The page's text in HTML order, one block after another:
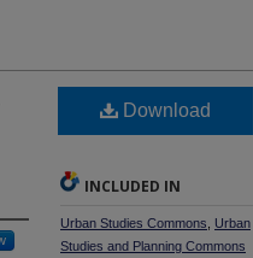
Download
INCLUDED IN
Urban Studies Commons
Urban
Studies and Planning Commons